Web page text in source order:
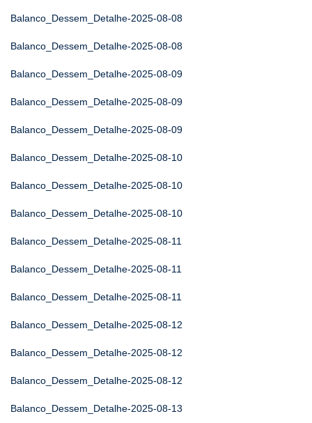
Balanco_Dessem_Detalhe-2025-08-08
Balanco_Dessem_Detalhe-2025-08-08
Balanco_Dessem_Detalhe-2025-08-09
Balanco_Dessem_Detalhe-2025-08-09
Balanco_Dessem_Detalhe-2025-08-09
Balanco_Dessem_Detalhe-2025-08-10
Balanco_Dessem_Detalhe-2025-08-10
Balanco_Dessem_Detalhe-2025-08-10
Balanco_Dessem_Detalhe-2025-08-11
Balanco_Dessem_Detalhe-2025-08-11
Balanco_Dessem_Detalhe-2025-08-11
Balanco_Dessem_Detalhe-2025-08-12
Balanco_Dessem_Detalhe-2025-08-12
Balanco_Dessem_Detalhe-2025-08-12
Balanco_Dessem_Detalhe-2025-08-13